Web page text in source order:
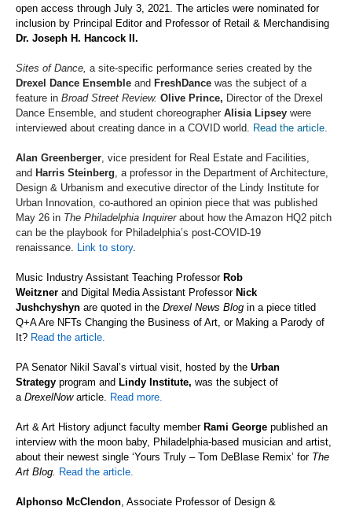
open access through July 3, 2021. The articles were nominated for
inclusion by Principal Editor and Professor of Retail & Merchandising
Dr. Joseph H. Hancock II.
Sites of Dance, a site-specific performance series created by the
Drexel Dance Ensemble and FreshDance was the subject of a
feature in Broad Street Review. Olive Prince, Director of the Drexel
Dance Ensemble, and student choreographer Alisia Lipsey were
interviewed about creating dance in a COVID world. Read the article.
Alan Greenberger, vice president for Real Estate and Facilities,
and Harris Steinberg, a professor in the Department of Architecture,
Design & Urbanism and executive director of the Lindy Institute for
Urban Innovation, co-authored an opinion piece that was published
May 26 in The Philadelphia Inquirer about how the Amazon HQ2 pitch
can be the playbook for Philadelphia’s post-COVID-19
renaissance. Link to story.
Music Industry Assistant Teaching Professor Rob
Weitzner and Digital Media Assistant Professor Nick
Jushchyshyn are quoted in the Drexel News Blog in a piece titled
Q+A Are NFTs Changing the Business of Art, or Making a Parody of
It? Read the article.
PA Senator Nikil Saval’s virtual visit, hosted by the Urban
Strategy program and Lindy Institute, was the subject of
a DrexelNow article. Read more.
Art & Art History adjunct faculty member Rami George published an
interview with the moon baby, Philadelphia-based musician and artist,
about their newest single ‘Yours Truly – Tom DeBlase Remix’ for The
Art Blog. Read the article.
Alphonso McClendon, Associate Professor of Design &